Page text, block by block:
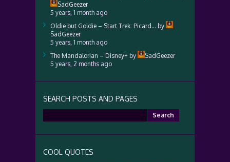
SadGeezer
5 years, 1 month ago
Oldie but Goldie – Start Trek: Picard… by
SadGeezer
5 years, 1 month ago
The Mandalorian – Disney+ by
SadGeezer
5 years, 2 months ago
SEARCH POSTS AND PAGES
for:
COOL QUOTES